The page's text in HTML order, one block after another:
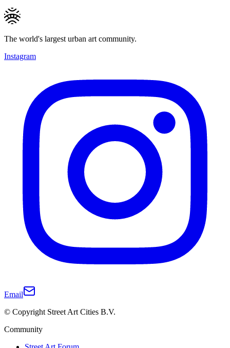
The world's largest urban art community.
Instagram
Email
© Copyright Street Art Cities B.V.
Community